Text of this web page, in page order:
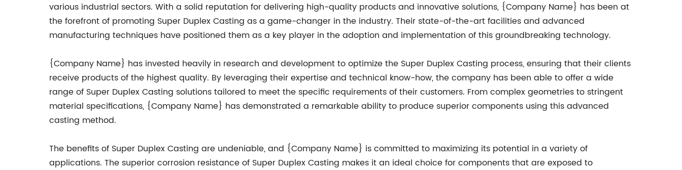
various industrial sectors. With a solid reputation for delivering high-quality products and innovative solutions, {Company Name} has been at
the forefront of promoting Super Duplex Casting as a game-changer in the industry. Their state-of-the-art facilities and advanced
manufacturing techniques have positioned them as a key player in the adoption and implementation of this groundbreaking technology.
{Company Name} has invested heavily in research and development to optimize the Super Duplex Casting process, ensuring that their clients
receive products of the highest quality. By leveraging their expertise and technical know-how, the company has been able to offer a wide
range of Super Duplex Casting solutions tailored to meet the specific requirements of their customers. From complex geometries to stringent
material specifications, {Company Name} has demonstrated a remarkable ability to produce superior components using this advanced
casting method.
The benefits of Super Duplex Casting are undeniable, and {Company Name} is committed to maximizing its potential in a variety of
applications. The superior corrosion resistance of Super Duplex Casting makes it an ideal choice for components that are exposed to